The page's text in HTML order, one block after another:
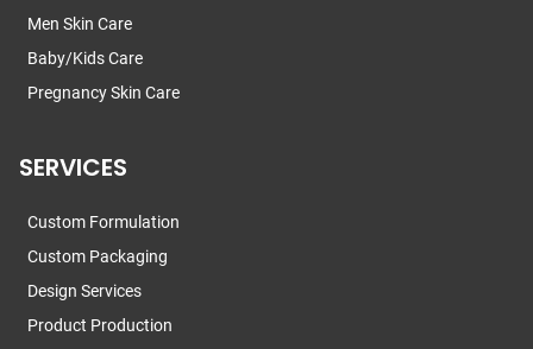
Men Skin Care
Baby/Kids Care
Pregnancy Skin Care
SERVICES
Custom Formulation
Custom Packaging
Design Services
Product Production